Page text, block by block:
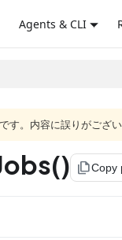
Agents & CLI
。内容に誤りがござ
file_copyCopy